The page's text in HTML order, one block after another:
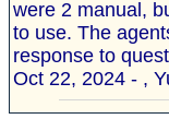
were 2 manual,
to use. The
response to
Oct 22, 2024 - ,